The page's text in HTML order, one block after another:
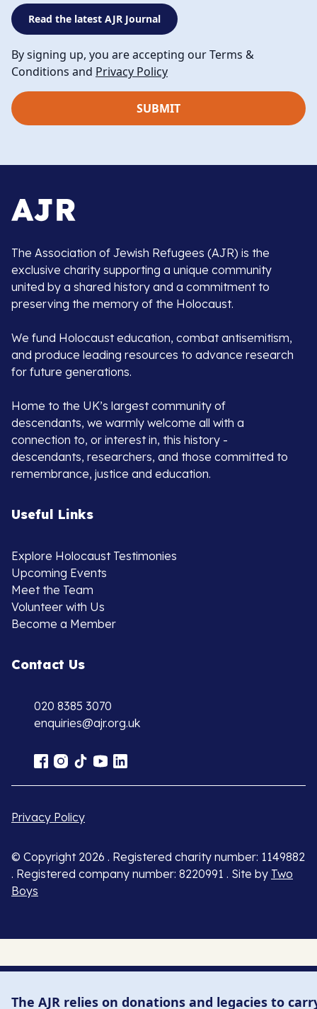
Read the latest AJR Journal
By signing up, you are accepting our Terms &
Conditions and Privacy Policy
The Association of Jewish Refugees (AJR) is the
exclusive charity supporting a unique community
united by a shared history and a commitment to
preserving the memory of the Holocaust.
We fund Holocaust education, combat antisemitism,
and produce leading resources to advance research
for future generations.
Home to the UK’s largest community of
descendants, we warmly welcome all with a
connection to, or interest in, this history -
descendants, researchers, and those committed to
remembrance, justice and education.
Useful Links
Explore Holocaust Testimonies
Upcoming Events
Meet the Team
Volunteer with Us
Become a Member
Contact Us
020 8385 3070
enquiries@ajr.org.uk
Privacy Policy
© Copyright 2026 . Registered charity number: 1149882
. Registered company number: 8220991 . Site by Two
Boys
The AJR relies on donations and legacies to